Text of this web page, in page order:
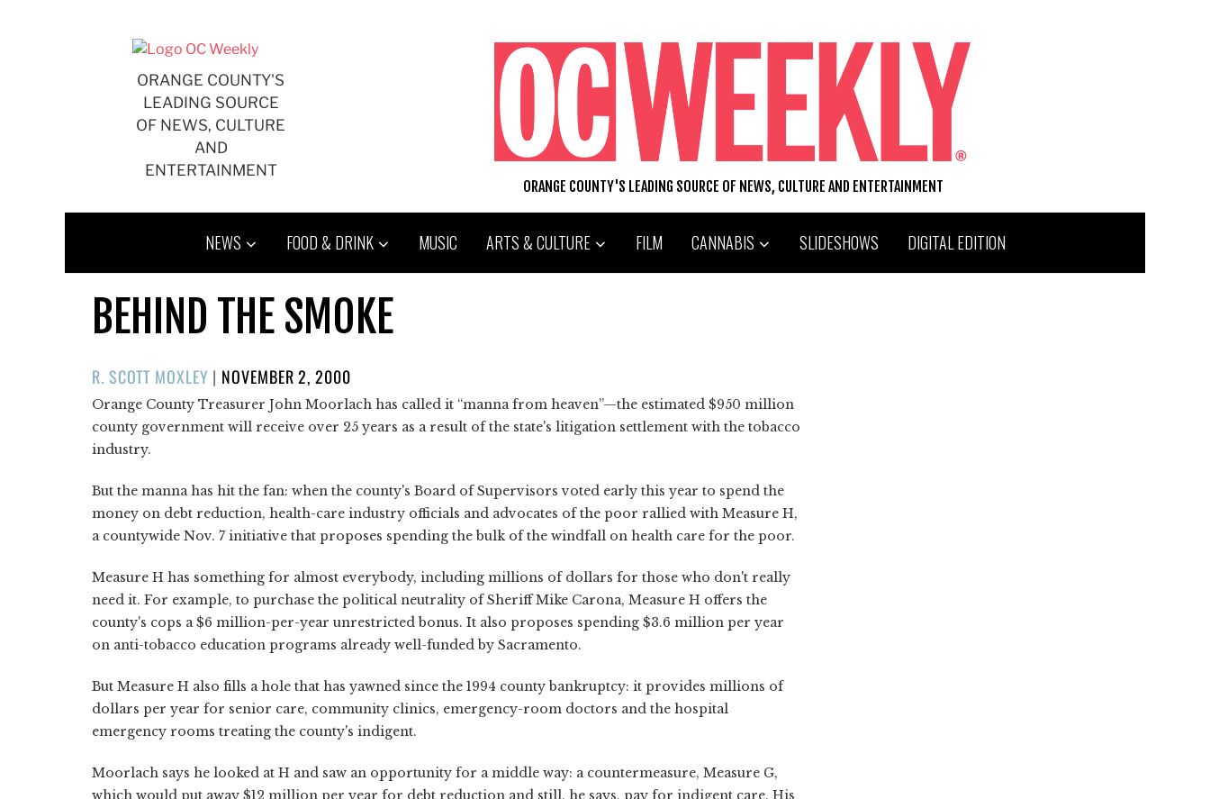
ORANGE COUNTY'S
LEADING SOURCE
OF NEWS, CULTURE
AND
ENTERTAINMENT
ORANGE COUNTY'S LEADING SOURCE OF NEWS, CULTURE AND ENTERTAINMENT
NEWS FOOD & DRINK MUSIC ARTS & CULTURE FILM CANNABIS SLIDESHOWS DIGITAL EDITION
BEHIND THE SMOKE
R. SCOTT MOXLEY | POSTED
ON
NOVEMBER 2, 2000
Orange County Treasurer John Moorlach has called it “manna from heaven”—the estimated $950 million
county government will receive over 25 years as a result of the state's litigation settlement with the tobacco
industry.
But the manna has hit the fan: when the county's Board of Supervisors voted early this year to spend the
money on debt reduction, health-care industry officials and advocates of the poor rallied with Measure H,
a countywide Nov. 7 initiative that proposes spending the bulk of the windfall on health care for the poor.
Measure H has something for almost everybody, including millions of dollars for those who don't really
need it. For example, to purchase the political neutrality of Sheriff Mike Carona, Measure H offers the
county's cops a $6 million-per-year unrestricted bonus. It also proposes spending $3.6 million per year
on anti-tobacco education programs already well-funded by Sacramento.
But Measure H also fills a hole that has yawned since the 1994 county bankruptcy: it provides millions of
dollars per year for senior care, community clinics, emergency-room doctors and the hospital
emergency rooms treating the county's indigent.
Moorlach says he looked at H and saw an opportunity for a middle way: a countermeasure, Measure G,
which would put away $12 million per year for debt reduction and still, he says, pay for indigent care. His